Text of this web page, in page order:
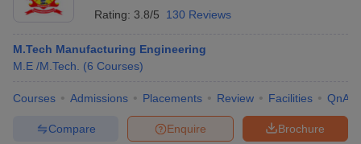
Rating: 3.8/5 130 Reviews
M.Tech Manufacturing Engineering
M.E /M.Tech.
(6 Courses)
Courses Admissions Placements Review Facilities QnA
Brochure
Enquire
Compare